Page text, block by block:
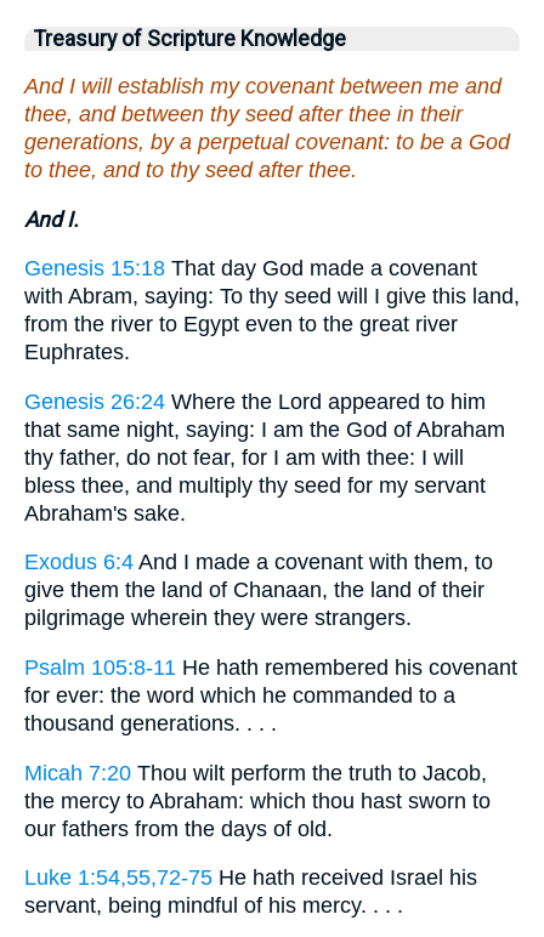
Treasury of Scripture Knowledge
And I will establish my covenant between me and
thee, and between thy seed after thee in their
generations, by a perpetual covenant: to be a God
to thee, and to thy seed after thee.
And I.
Genesis 15:18 That day God made a covenant
with Abram, saying: To thy seed will I give this land,
from the river to Egypt even to the great river
Euphrates.
Genesis 26:24 Where the Lord appeared to him
that same night, saying: I am the God of Abraham
thy father, do not fear, for I am with thee: I will
bless thee, and multiply thy seed for my servant
Abraham's sake.
Exodus 6:4 And I made a covenant with them, to
give them the land of Chanaan, the land of their
pilgrimage wherein they were strangers.
Psalm 105:8-11 He hath remembered his covenant
for ever: the word which he commanded to a
thousand generations. . . .
Micah 7:20 Thou wilt perform the truth to Jacob,
the mercy to Abraham: which thou hast sworn to
our fathers from the days of old.
Luke 1:54,55,72-75 He hath received Israel his
servant, being mindful of his mercy. . . .